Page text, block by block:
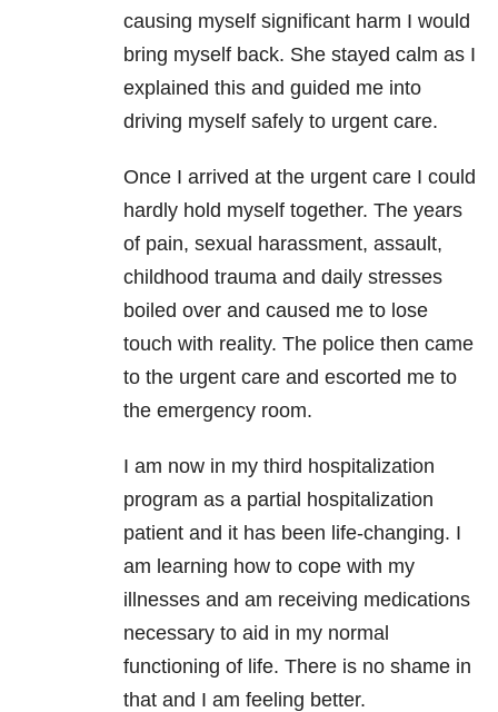
causing myself significant harm I would
bring myself back. She stayed calm as I
explained this and guided me into
driving myself safely to urgent care.
Once I arrived at the urgent care I could
hardly hold myself together. The years
of pain, sexual harassment, assault,
childhood trauma and daily stresses
boiled over and caused me to lose
touch with reality. The police then came
to the urgent care and escorted me to
the emergency room.
I am now in my third hospitalization
program as a partial hospitalization
patient and it has been life-changing. I
am learning how to cope with my
illnesses and am receiving medications
necessary to aid in my normal
functioning of life. There is no shame in
that and I am feeling better.